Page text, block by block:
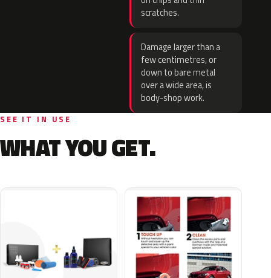
scratches.
Damage larger than a
few centimetres, or
down to bare metal
over a wide area, is
body-shop work.
SEE IT IN USE
WHAT YOU GET.